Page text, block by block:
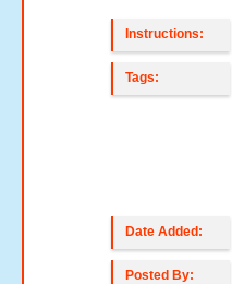
Instructions:
Tags:
Date Added:
Posted By: